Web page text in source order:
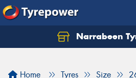
Narrabeen
Home Tyres Size